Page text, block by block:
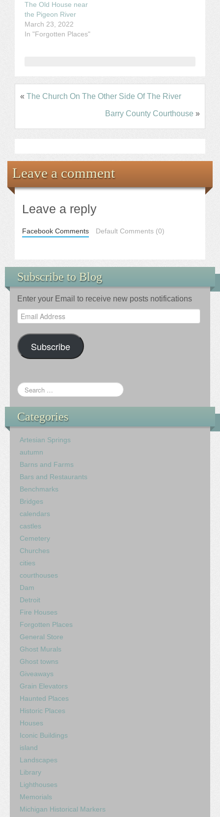
The Old House near
the Pigeon River
March 23, 2022
In "Forgotten Places"
« The Church On The Other Side Of The River
Barry County Courthouse »
Leave a comment
Leave a reply
Facebook Comments Default Comments (0)
Subscribe to Blog
Enter your Email to receive new posts notifications
Email
Address
Subscribe
Categories
Artesian Springs
autumn
Barns and Farms
Bars and Restaurants
Benchmarks
Bridges
calendars
castles
Cemetery
Churches
cities
courthouses
Dam
Detroit
Fire Houses
Forgotten Places
General Store
Ghost Murals
Ghost towns
Giveaways
Grain Elevators
Haunted Places
Historic Places
Houses
Iconic Buildings
island
Landscapes
Library
Lighthouses
Memorials
Michigan Historical Markers